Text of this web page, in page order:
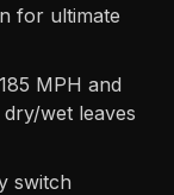
for ultimate
MPH and
wet leaves
switch